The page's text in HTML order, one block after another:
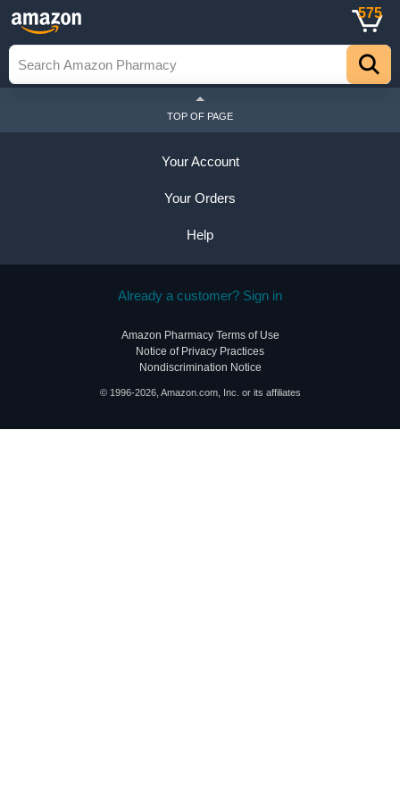
575
TOP OF PAGE
Your Account
Your Orders
Help
Already a customer? Sign in
Amazon Pharmacy Terms of Use
Notice of Privacy Practices
Nondiscrimination Notice
© 1996-2026, Amazon.com, Inc. or its affiliates